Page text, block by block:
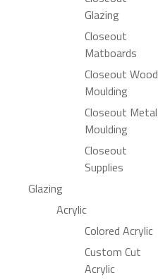
Glazing
Closeout
Matboards
Closeout Wood
Moulding
Closeout Metal
Moulding
Closeout
Supplies
Glazing
Acrylic
Colored Acrylic
Custom Cut
Acrylic